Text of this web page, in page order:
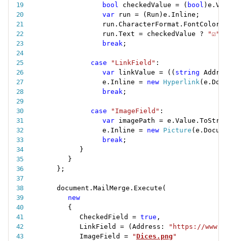
bool
checkedValue = ( bool ) e .
var run = ( Run ) e . Inline ;
run . CharacterFormat . FontColor
run . Text = checkedValue ? "☑"
break ;
case "LinkField" :
var linkValue = ( ( string
e . Inline = new Hyperlink ( e .
break ;
case "ImageField" :
var imagePath = e . Value .
e . Inline = new Picture ( e .
break ;
}
}
} ;
document . MailMerge . Execute (
new
{
CheckedField = true ,
LinkField = ( Address :
"https://
ImageField = "Dices.png "